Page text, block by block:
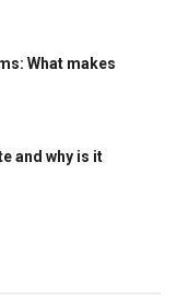
What makes
and why is it